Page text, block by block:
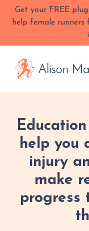
Get your FREE
help female runners
help you
injury
make
progress